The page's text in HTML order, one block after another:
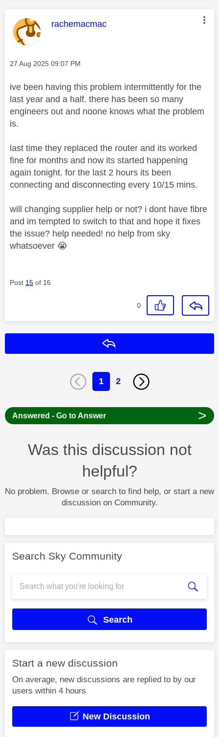
This message was authored by:
rachemacmac
Message posted on
‎27 Aug 2025 09:07 PM
ive been having this problem intermittently for the
last year and a half. there has been so many
engineers out and noone knows what the problem
is.
last time they replaced the router and its worked
fine for months and now its started happening
again tonight. for the last 2 hours its been
connecting and disconnecting every 10/15 mins.
will changing supplier help or not? i dont have fibre
and im tempted to switch to that and hope it fixes
the issue? help needed! no help from sky
whatsoever 😭
Post 15 of 16
0
1 2
Answered - Go to Answer >
Was this discussion not
helpful?
No problem. Browse or search to find help, or start a new
discussion on Community.
Search Sky Community
Search
Start a new discussion
On average, new discussions are replied to by our
users within 4 hours
New Discussion